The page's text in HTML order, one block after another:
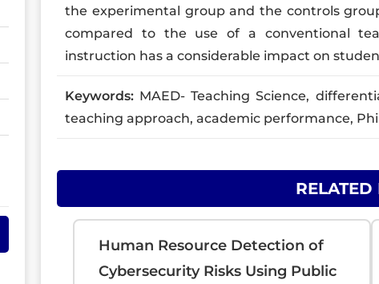
the experimental group and the controls
compared to the use of a conventional
instruction has a considerable impact on
Keywords: MAED- Teaching Science,
teaching approach, academic performance,
RELATED
Human Resource Detection of
Cybersecurity Risks Using Public